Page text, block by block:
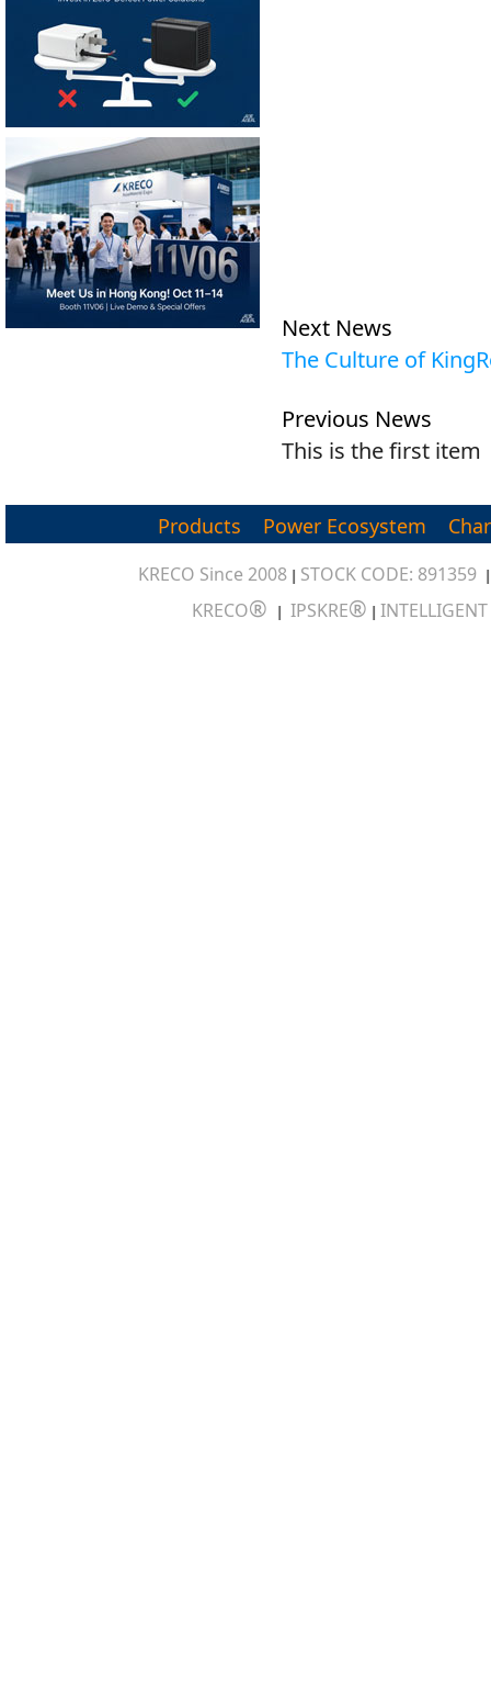
Next News
The Culture of
Previous News
This is the first item
Products Power Ecosystem
KRECO Since 2008 | STOCK CODE: 891359
KRECO® | IPSKRE® |